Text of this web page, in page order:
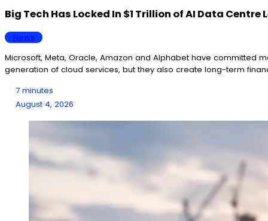
Big Tech Has Locked In $1 Trillion of AI Data
News
Microsoft, Meta, Oracle, Amazon and Alphabet have committed
generation of cloud services, but they also create long-term
7 minutes
August 4, 2026